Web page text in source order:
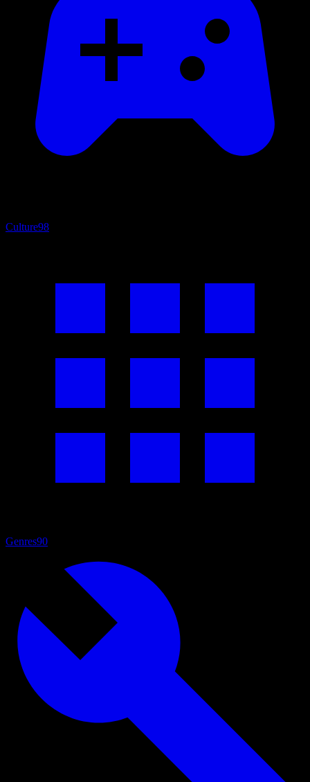
Culture98
Genres90